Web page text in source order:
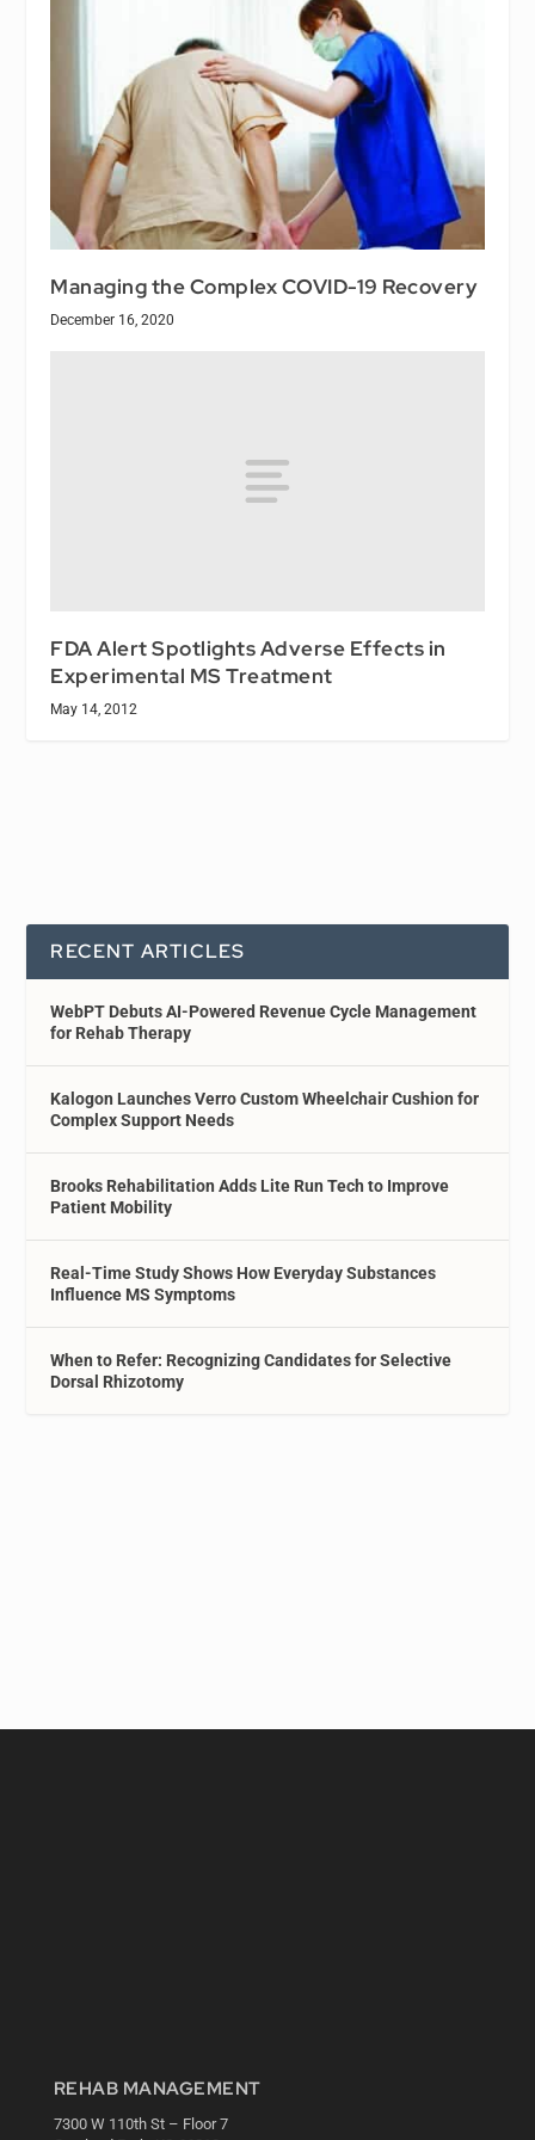
Managing the Complex COVID-19 Recovery
December 16, 2020
FDA Alert Spotlights Adverse Effects in
Experimental MS Treatment
May 14, 2012
RECENT ARTICLES
WebPT Debuts AI-Powered Revenue Cycle Management
for Rehab Therapy
Kalogon Launches Verro Custom Wheelchair Cushion for
Complex Support Needs
Brooks Rehabilitation Adds Lite Run Tech to Improve
Patient Mobility
Real-Time Study Shows How Everyday Substances
Influence MS Symptoms
When to Refer: Recognizing Candidates for Selective
Dorsal Rhizotomy
REHAB MANAGEMENT
7300 W 110th St – Floor 7